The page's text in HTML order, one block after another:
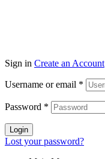
Sign in Create an Account
Username or email *
Password *
Login
Lost your password?